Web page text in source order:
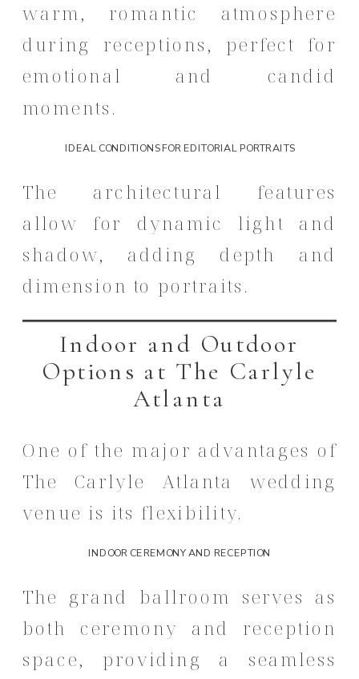
warm, romantic atmosphere
during receptions, perfect for
emotional and candid
moments.
IDEAL CONDITIONS FOR EDITORIAL PORTRAITS
The architectural features
allow for dynamic light and
shadow, adding depth and
dimension to portraits.
Indoor and Outdoor
Options at The Carlyle
Atlanta
One of the major advantages of
The Carlyle Atlanta wedding
venue is its flexibility.
INDOOR CEREMONY AND RECEPTION
The grand ballroom serves as
both ceremony and reception
space, providing a seamless